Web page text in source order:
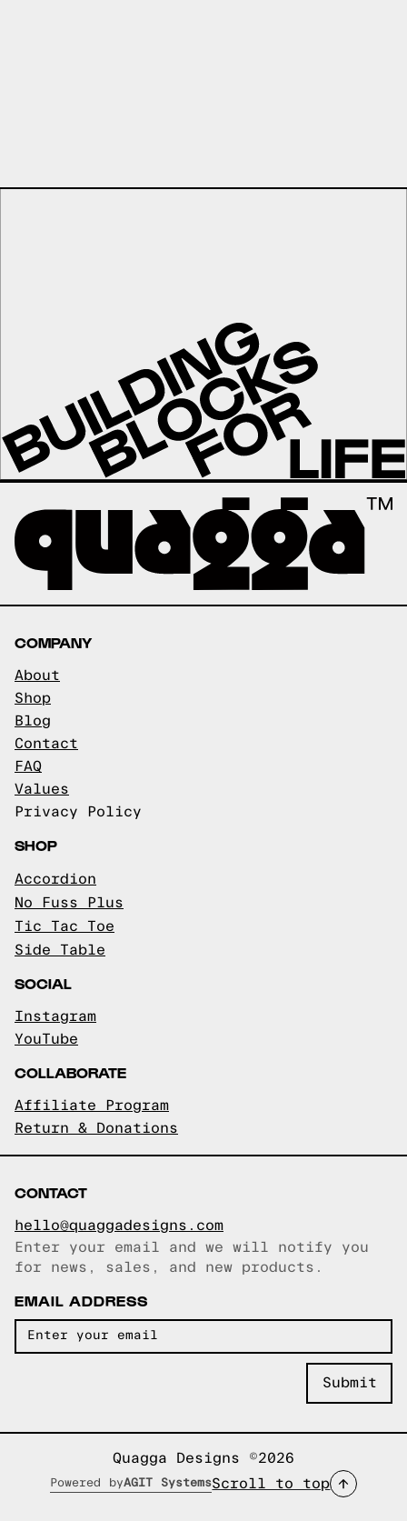
COMPANY
About
Shop
Blog
Contact
FAQ
Values
Privacy Policy
SHOP
Accordion
No Fuss Plus
Tic Tac Toe
Side Table
SOCIAL
Instagram
YouTube
COLLABORATE
Affiliate Program
Return & Donations
CONTACT
hello@quaggadesigns.com
Email copied!
Enter your email and we will notify you
for news, sales, and new products.
EMAIL ADDRESS
Quagga Designs ©2026
Powered byAGIT SystemsScroll to top